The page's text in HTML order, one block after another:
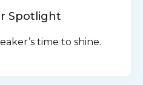
Spotlight
time to shine.